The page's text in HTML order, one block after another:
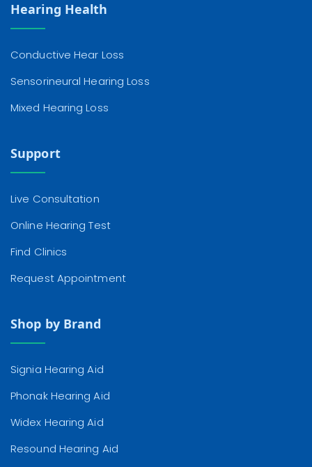
Hearing Health
Conductive Hear Loss
Sensorineural Hearing Loss
Mixed Hearing Loss
Support
Live Consultation
Online Hearing Test
Find Clinics
Request Appointment
Shop by Brand
Signia Hearing Aid
Phonak Hearing Aid
Widex Hearing Aid
Resound Hearing Aid